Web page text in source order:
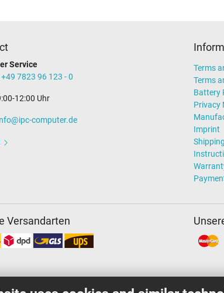
Service
+49 7823 96 123 - 0
12:00 Uhr
computer.de
Terms
Terms
Battery
Privacy
Imprint
Versandarten